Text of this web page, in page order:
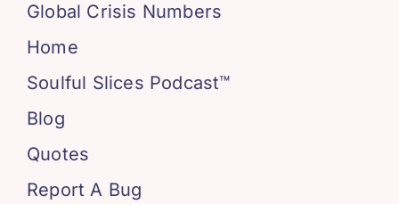
Global Crisis Numbers
Home
Soulful Slices Podcast™
Blog
Quotes
Report A Bug